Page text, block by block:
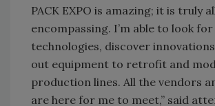
PACK EXPO is amazing; it is truly
encompassing. I’m able to look
technologies, discover
out equipment to retrofit and
production lines. All the vendors
are here for me to meet,” said